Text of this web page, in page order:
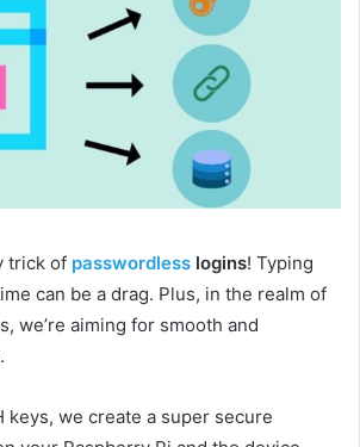
trick of passwordless logins! Typing
can be a drag. Plus, in the realm of
we’re aiming for smooth and
keys, we create a super secure